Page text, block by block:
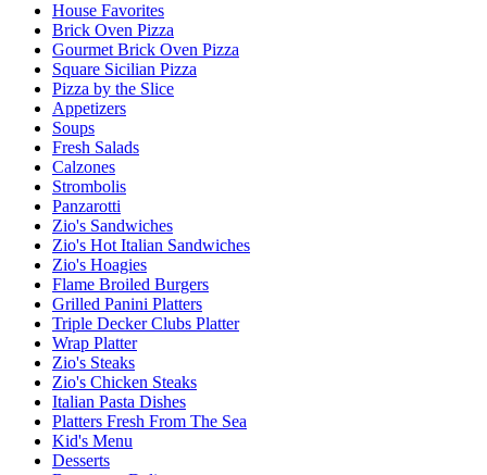
House Favorites
Brick Oven Pizza
Gourmet Brick Oven Pizza
Square Sicilian Pizza
Pizza by the Slice
Appetizers
Soups
Fresh Salads
Calzones
Strombolis
Panzarotti
Zio's Sandwiches
Zio's Hot Italian Sandwiches
Zio's Hoagies
Flame Broiled Burgers
Grilled Panini Platters
Triple Decker Clubs Platter
Wrap Platter
Zio's Steaks
Zio's Chicken Steaks
Italian Pasta Dishes
Platters Fresh From The Sea
Kid's Menu
Desserts